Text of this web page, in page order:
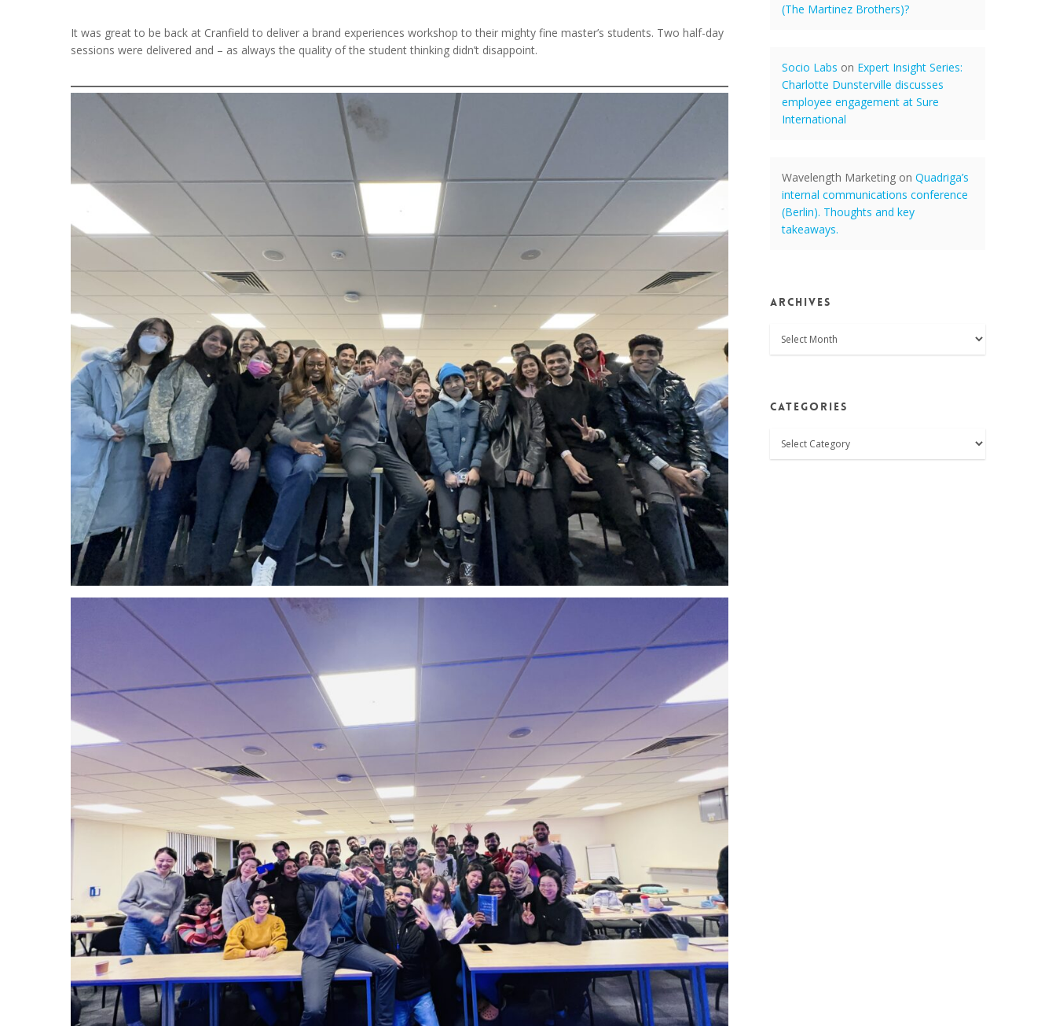
It was great to be back at Cranfield to deliver a brand experiences workshop to their mighty fine master’s students. Two half-day
sessions were delivered and – as always the quality of the student thinking didn’t disappoint.
(The Martinez Brothers)?
Socio Labs on Expert Insight Series:
Charlotte Dunsterville discusses
employee engagement at Sure
International
Wavelength Marketing onQuadriga’s
internal communications conference
(Berlin). Thoughts and key
takeaways.
Archives
Archives
Categories
Categories